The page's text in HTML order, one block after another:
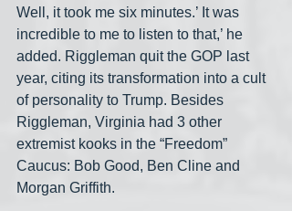
Well, it took me six minutes.’ It was
incredible to me to listen to that,’ he
added. Riggleman quit the GOP last
year, citing its transformation into a cult
of personality to Trump. Besides
Riggleman, Virginia had 3 other
extremist kooks in the “Freedom”
Caucus: Bob Good, Ben Cline and
Morgan Griffith.